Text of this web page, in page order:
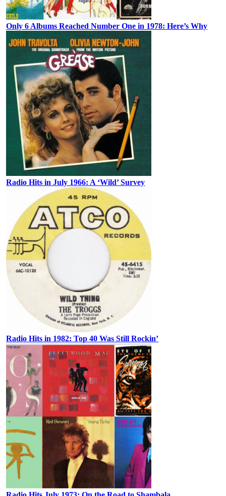
Only 6 Albums Reached Number One in 1978: Here’s Why
Radio Hits in July 1966: A ‘Wild’ Survey
Radio Hits in 1982: Top 40 Was Still Rockin’